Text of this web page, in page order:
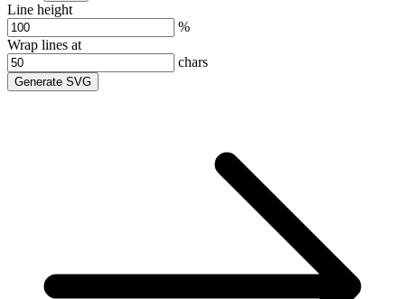
Line height
%
Wrap lines at
chars
Generate SVG